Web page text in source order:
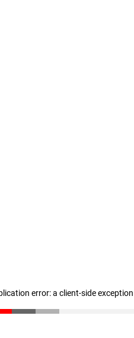
error: a client-side